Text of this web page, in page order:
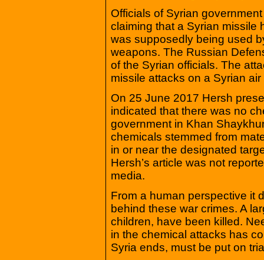
Officials of Syrian
claiming that a Syrian missile
was supposedly being used
weapons. The Russian
of the Syrian officials. The
missile attacks on a Syrian
On 25 June 2017 Hersh
indicated that there was no
government in Khan
chemicals stemmed from
in or near the designated
Hersh’s article was not
media.
From a human perspective it
behind these war crimes. A
children, have been killed.
in the chemical attacks has
Syria ends, must be put on